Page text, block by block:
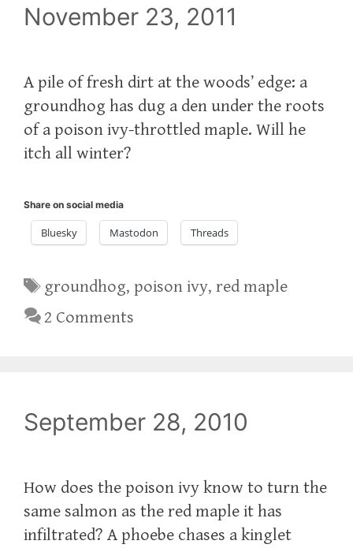
November 23, 2011
A pile of fresh dirt at the woods’ edge: a
groundhog has dug a den under the roots
of a poison ivy-throttled maple. Will he
itch all winter?
Share on social media
Bluesky Mastodon Threads
Tags
groundhog,poison ivy,red maple
2 Comments
September 28, 2010
How does the poison ivy know to turn the
same salmon as the red maple it has
infiltrated? A phoebe chases a kinglet